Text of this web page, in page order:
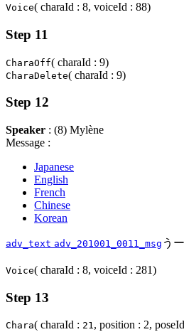
Voice( charaId : 8, voiceId : 88)
Step 11
CharaOff( charaId : 9)
CharaDelete( charaId : 9)
Step 12
Speaker : (8) Mylène
Message :
Japanese
English
French
Chinese
Korean
adv_text adv_201001_0011_msg う
Voice( charaId : 8, voiceId : 281)
Step 13
Chara( charaId : 21, position : 2,